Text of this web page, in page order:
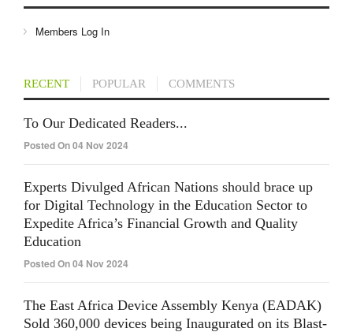
Members Log In
RECENT POPULAR COMMENTS
To Our Dedicated Readers...
Posted On 04 Nov 2024
Experts Divulged African Nations should brace up
for Digital Technology in the Education Sector to
Expedite Africa’s Financial Growth and Quality
Education
Posted On 04 Nov 2024
The East Africa Device Assembly Kenya (EADAK)
Sold 360,000 devices being Inaugurated on its Blast-